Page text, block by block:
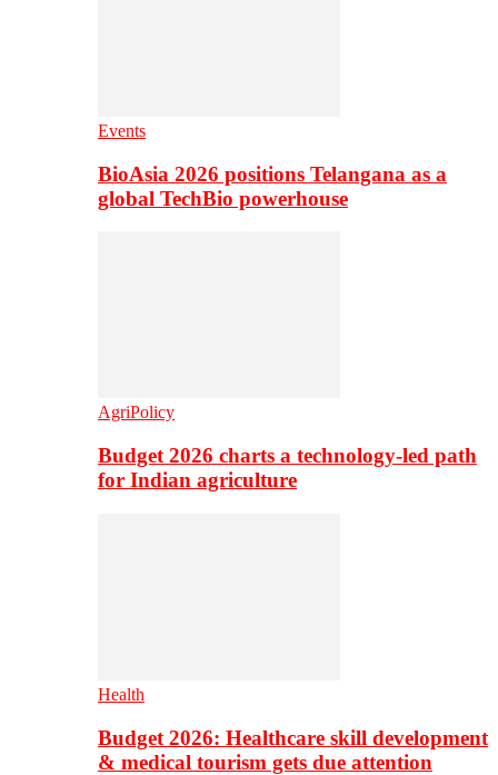
Events
BioAsia 2026 positions Telangana as a
global TechBio powerhouse
AgriPolicy
Budget 2026 charts a technology-led path
for Indian agriculture
Health
Budget 2026: Healthcare skill development
& medical tourism gets due attention